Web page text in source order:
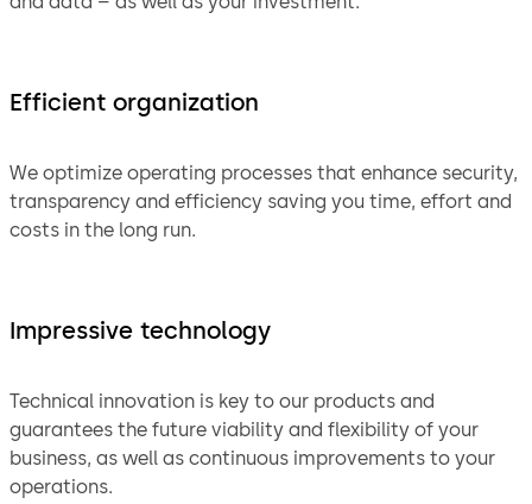
Efficient organization
We optimize operating processes that enhance security,
transparency and efficiency saving you time, effort and
costs in the long run.
Impressive technology
Technical innovation is key to our products and
guarantees the future viability and flexibility of your
business, as well as continuous improvements to your
operations.